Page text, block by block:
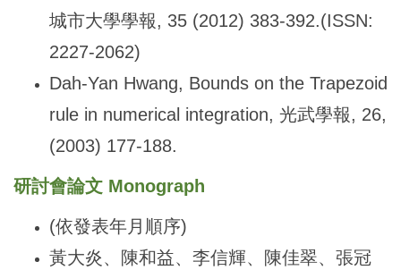
城市大學學報, 35 (2012) 383-392.(ISSN:
2227-2062)
Dah-Yan Hwang, Bounds on the Trapezoid
rule in numerical integration, 光武學報, 26,
(2003) 177-188.
研討會論文 Monograph
(依發表年月順序)
黃大炎、陳和益、李信輝、陳佳翠、張冠